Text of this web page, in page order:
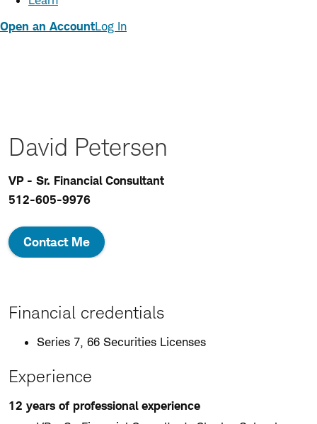
Open an AccountLog In
David Petersen
VP - Sr. Financial Consultant
512-605-9976
Contact Me
Financial credentials
Series 7, 66 Securities Licenses
Experience
12 years of professional experience